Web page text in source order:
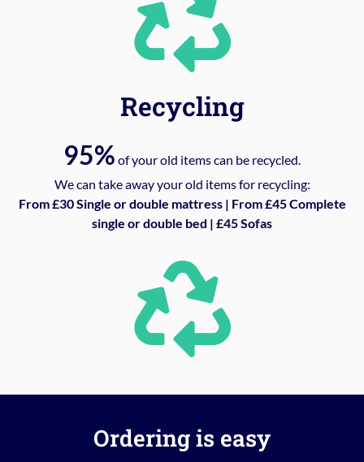
Recycling
95% of your old items can be recycled.
We can take away your old items for recycling:
From £30 Single or double mattress | From £45 Complete
single or double bed | £45 Sofas
Ordering is easy